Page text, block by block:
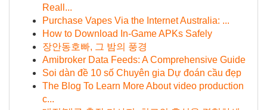
Reall...
Purchase Vapes Via the Internet Australia: ...
How to Download In-Game APKs Safely
장안동호빠, 그 밤의 풍경
Amibroker Data Feeds: A Comprehensive Guide
Soi dàn đề 10 số Chuyên gia Dự đoán cầu đẹp
The Blog To Learn More About video production
c...